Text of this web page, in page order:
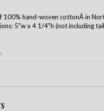
100% hand-woven cottonÂ in
5"w x 4 1/4"h (not including